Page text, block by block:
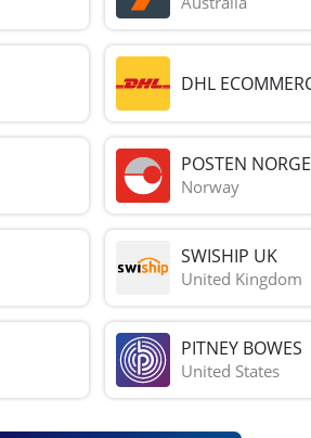
DHL
POSTEN NORGE
Norway
SWISHIP UK
United Kingdom
PITNEY BOWES
United States